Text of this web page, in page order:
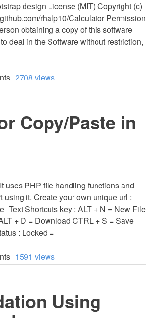
design License (MIT) Copyright (c)
rhalp10/Calculator Permission
obtaining a copy of this software
deal in the Software without restriction,
2708 views
Copy/Paste in
uses PHP file handling functions and
using it. Create your own unique url :
Shortcuts key : ALT + N = New File
+ D = Download CTRL + S = Save
: Locked =
1591 views
Using